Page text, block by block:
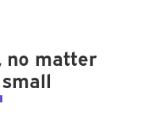
no matter